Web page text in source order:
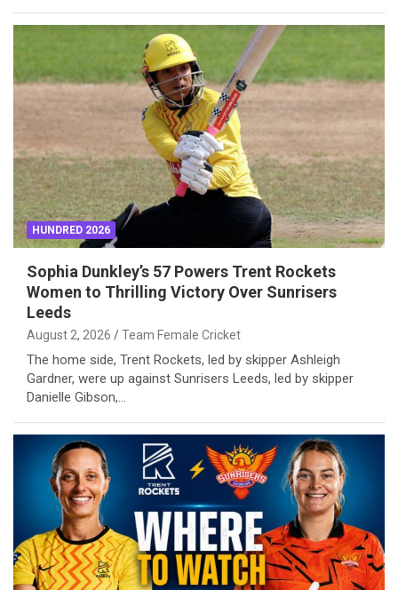
HUNDRED 2026
Sophia Dunkley’s 57 Powers Trent Rockets
Women to Thrilling Victory Over Sunrisers
Leeds
August 2, 2026 Team Female Cricket
The home side, Trent Rockets, led by skipper Ashleigh
Gardner, were up against Sunrisers Leeds, led by skipper
Danielle Gibson,…